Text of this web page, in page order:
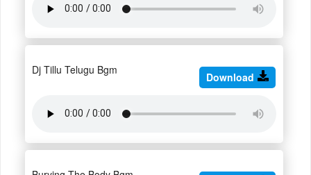
Dj Tillu Telugu Bgm
Download